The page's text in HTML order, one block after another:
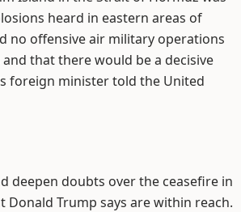
heard in eastern areas of
no offensive air military operations
that there would be a decisive
foreign minister told the United
deepen doubts over the ceasefire in
Donald Trump says are within reach.